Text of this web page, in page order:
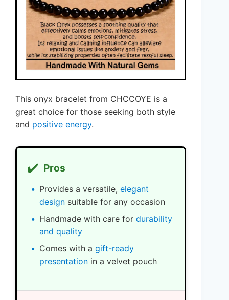
This onyx bracelet from CHCCOYE is a
great choice for those seeking both style
and positive energy.
✔️ Pros
Provides a versatile, elegant
design suitable for any occasion
Handmade with care for durability
and quality
Comes with a gift-ready
presentation in a velvet pouch